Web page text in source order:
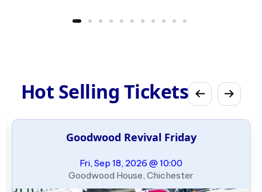
Hot Selling Tickets
Goodwood Revival Friday
Fri, Sep 18, 2026 @ 10:00
Goodwood House, Chichester